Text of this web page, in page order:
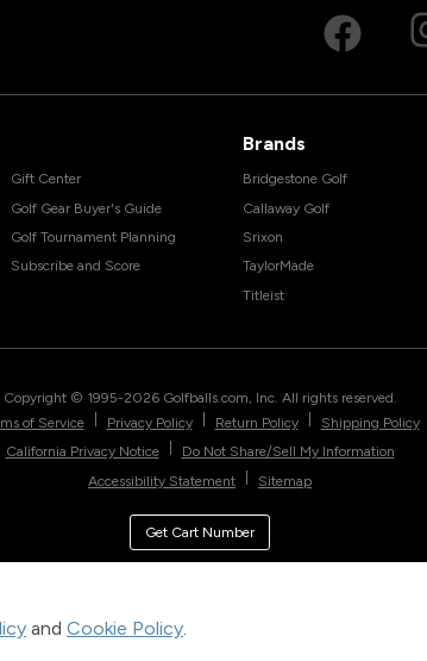
and Cookie Policy.
Gift Center
Golf Gear Buyer's Guide
Golf Tournament Planning
Subscribe and Score
Brands
Bridgestone Golf
Callaway Golf
Srixon
TaylorMade
Titleist
Copyright © 1995-2026 Golfballs.com, Inc. All rights reserved.
of Service
Privacy Policy Return Policy
Shipping Policy
California Privacy Notice
Do Not Share/Sell My Information
Accessibility Statement
Sitemap
Get Cart Number